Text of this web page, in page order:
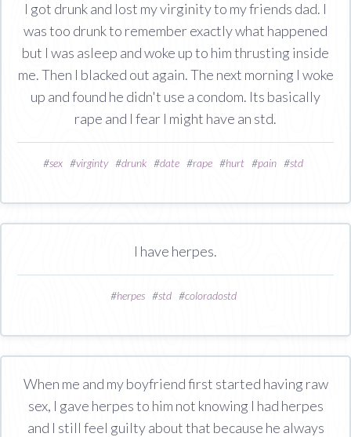
I got drunk and lost my virginity to my friends dad. I
was too drunk to remember exactly what happened
but I was asleep and woke up to him thrusting inside
me. Then I blacked out again. The next morning I woke
up and found he didn't use a condom. Its basically
rape and I fear I might have an std.
#sex #virginty#drunk #date #rape #hurt #pain #std
I have herpes.
#herpes#std#coloradostd
When me and my boyfriend first started having raw
sex, I gave herpes to him not knowing I had herpes
and I still feel guilty about that because he always